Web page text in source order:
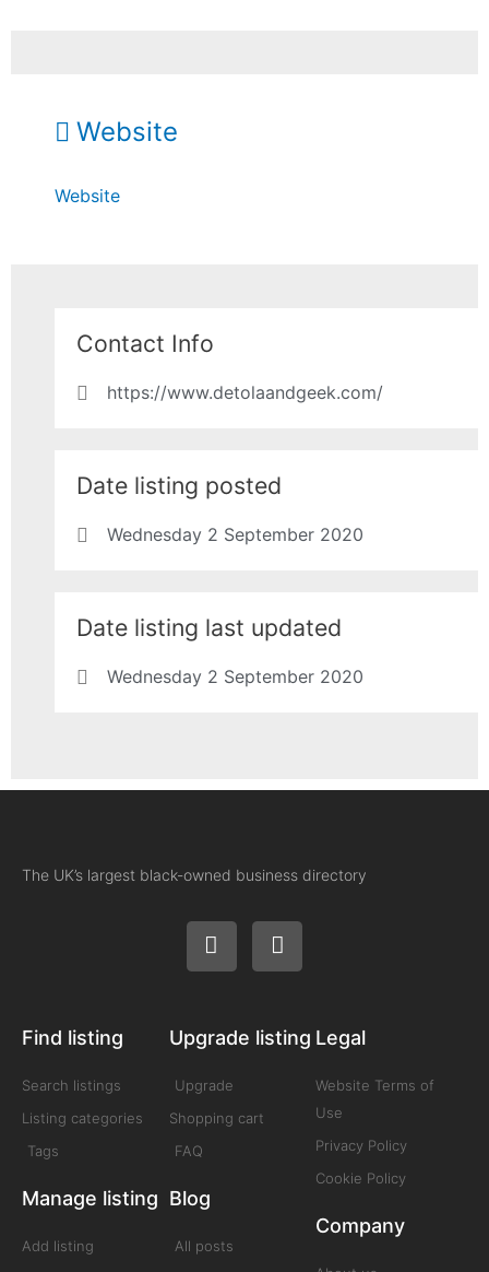
Website
Website
Contact Info
https://www.detolaandgeek.com/
Date listing posted
Wednesday 2 September 2020
Date listing last updated
Wednesday 2 September 2020
The UK’s largest black-owned business directory
Find listing
Search listings
Listing categories
Tags
Manage listing
Add listing
Upgrade listing
Upgrade
Shopping cart
FAQ
Blog
All posts
Legal
Website Terms of
Use
Privacy Policy
Cookie Policy
Company